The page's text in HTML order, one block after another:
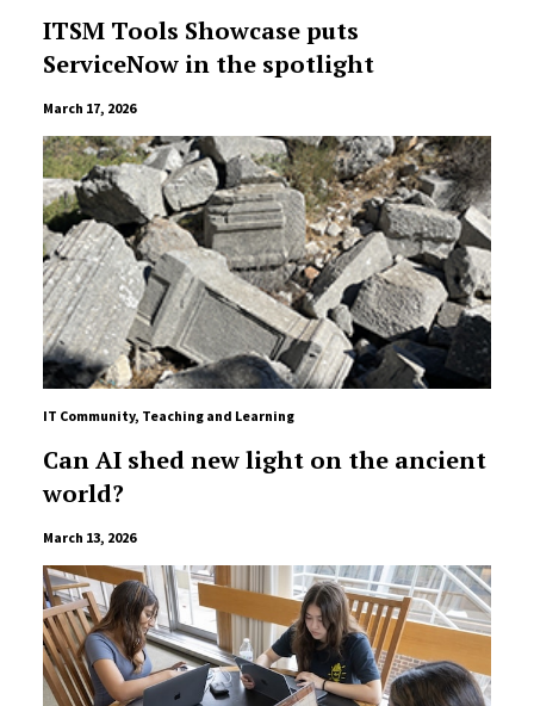
ITSM Tools Showcase puts
ServiceNow in the spotlight
March 17, 2026
IT Community, Teaching and Learning
Can AI shed new light on the ancient
world?
March 13, 2026